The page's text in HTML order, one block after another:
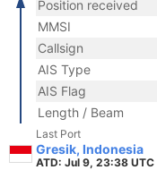
Position received
MMSI
Callsign
AIS Type
AIS Flag
Length / Beam
Last Port
Gresik, Indonesia
ATD: Jul 9, 23:38 UTC